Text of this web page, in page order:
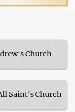
Church
Saint's Church